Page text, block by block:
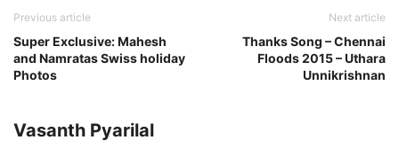
Previous article
Super Exclusive: Mahesh
and Namratas Swiss holiday
Photos
Next article
Thanks Song – Chennai
Floods 2015 – Uthara
Unnikrishnan
Vasanth Pyarilal